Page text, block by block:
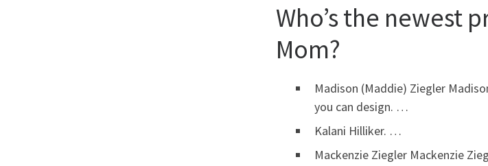
Who’s the newest
Mom?
Madison (Maddie) Ziegler
you can design. …
Kalani Hilliker. …
Mackenzie Ziegler Mackenzie